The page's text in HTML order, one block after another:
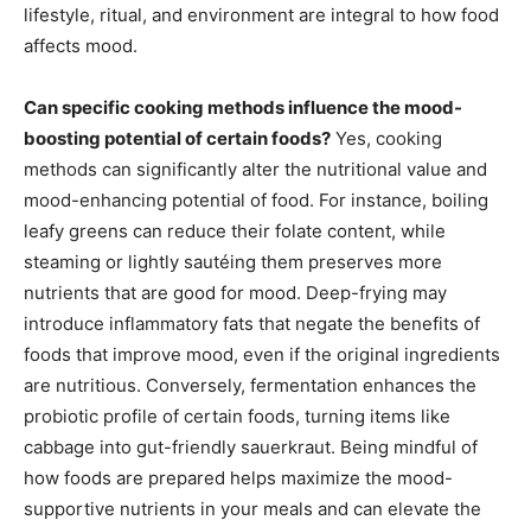
lifestyle, ritual, and environment are integral to how food
affects mood.
Can specific cooking methods influence the mood-
boosting potential of certain foods? Yes, cooking
methods can significantly alter the nutritional value and
mood-enhancing potential of food. For instance, boiling
leafy greens can reduce their folate content, while
steaming or lightly sautéing them preserves more
nutrients that are good for mood. Deep-frying may
introduce inflammatory fats that negate the benefits of
foods that improve mood, even if the original ingredients
are nutritious. Conversely, fermentation enhances the
probiotic profile of certain foods, turning items like
cabbage into gut-friendly sauerkraut. Being mindful of
how foods are prepared helps maximize the mood-
supportive nutrients in your meals and can elevate the